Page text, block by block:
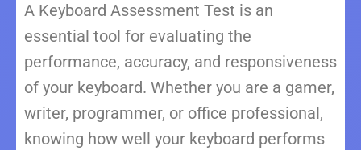
A Keyboard Assessment Test is an
essential tool for evaluating the
performance, accuracy, and responsiveness
of your keyboard. Whether you are a gamer,
writer, programmer, or office professional,
knowing how well your keyboard performs